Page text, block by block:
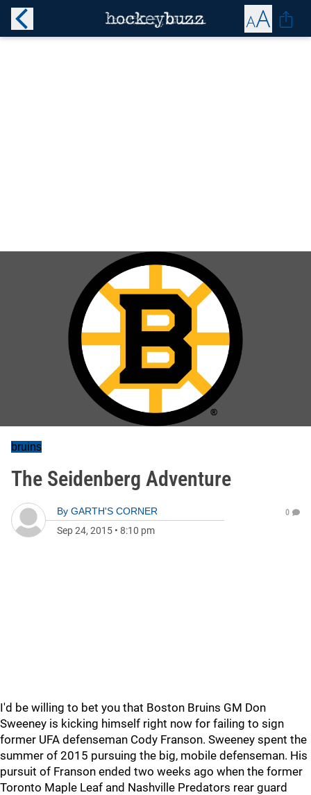
bruins
The Seidenberg Adventure
By GARTH'S CORNER
Sep 24, 2015 • 8:10 pm
0
I'd be willing to bet you that Boston Bruins GM Don
Sweeney is kicking himself right now for failing to sign
former UFA defenseman Cody Franson. Sweeney spent the
summer of 2015 pursuing the big, mobile defenseman. His
pursuit of Franson ended two weeks ago when the former
Toronto Maple Leaf and Nashville Predators rear guard